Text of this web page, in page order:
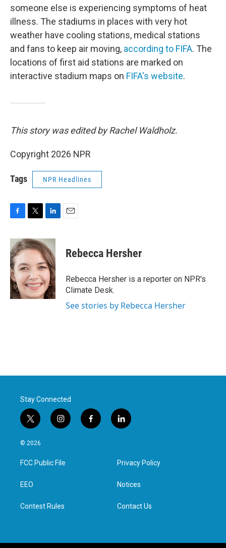
someone else is experiencing symptoms of heat
illness. The stadiums in places with very hot
weather have cooling stations, medical stations
and fans to keep air moving, according to FIFA. The
locations of first aid stations are marked on
interactive stadium maps on FIFA's website.
This story was edited by Rachel Waldholz.
Copyright 2026 NPR
Tags NPR Headlines
c
e
b
o
o
k
i
t
e
r
n
k
e
d
I
n
Rebecca Hersher
Rebecca Hersher is a reporter on NPR's
Climate Desk.
See stories by Rebecca Hersher
Stay Connected
t
w
i
t
e
i
n
a
g
f
a
l
i
e
d
n
© 2026
FCC Public File
EEO
Contest Rules
Privacy Policy
Notices
Contact Us